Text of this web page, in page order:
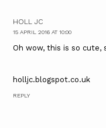
HOLL JC
15 APRIL 2016 AT 10:00
Oh wow, this is so cute,
holljc.blogspot.co.uk
REPLY